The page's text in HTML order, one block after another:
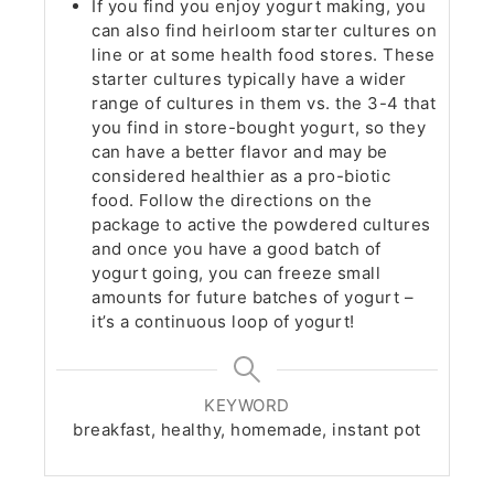
If you find you enjoy yogurt making, you
can also find heirloom starter cultures on
line or at some health food stores. These
starter cultures typically have a wider
range of cultures in them vs. the 3-4 that
you find in store-bought yogurt, so they
can have a better flavor and may be
considered healthier as a pro-biotic
food. Follow the directions on the
package to active the powdered cultures
and once you have a good batch of
yogurt going, you can freeze small
amounts for future batches of yogurt –
it’s a continuous loop of yogurt!
KEYWORD
breakfast, healthy, homemade, instant pot